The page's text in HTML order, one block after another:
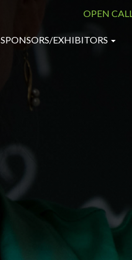
OPEN
SPONSORS/EXHIBITORS